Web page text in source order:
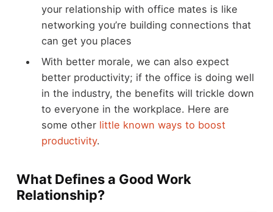
your relationship with office mates is like
networking you’re building connections that
can get you places
With better morale, we can also expect
better productivity; if the office is doing well
in the industry, the benefits will trickle down
to everyone in the workplace. Here are
some other little known ways to boost
productivity.
What Defines a Good Work
Relationship?